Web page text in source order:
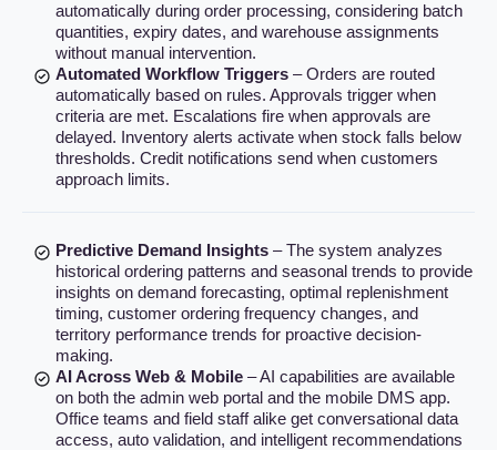
automatically during order processing, considering batch
quantities, expiry dates, and warehouse assignments
without manual intervention.
Automated Workflow Triggers – Orders are routed
automatically based on rules. Approvals trigger when
criteria are met. Escalations fire when approvals are
delayed. Inventory alerts activate when stock falls below
thresholds. Credit notifications send when customers
approach limits.
Predictive Demand Insights – The system analyzes
historical ordering patterns and seasonal trends to provide
insights on demand forecasting, optimal replenishment
timing, customer ordering frequency changes, and
territory performance trends for proactive decision-
making.
AI Across Web & Mobile – AI capabilities are available
on both the admin web portal and the mobile DMS app.
Office teams and field staff alike get conversational data
access, auto validation, and intelligent recommendations